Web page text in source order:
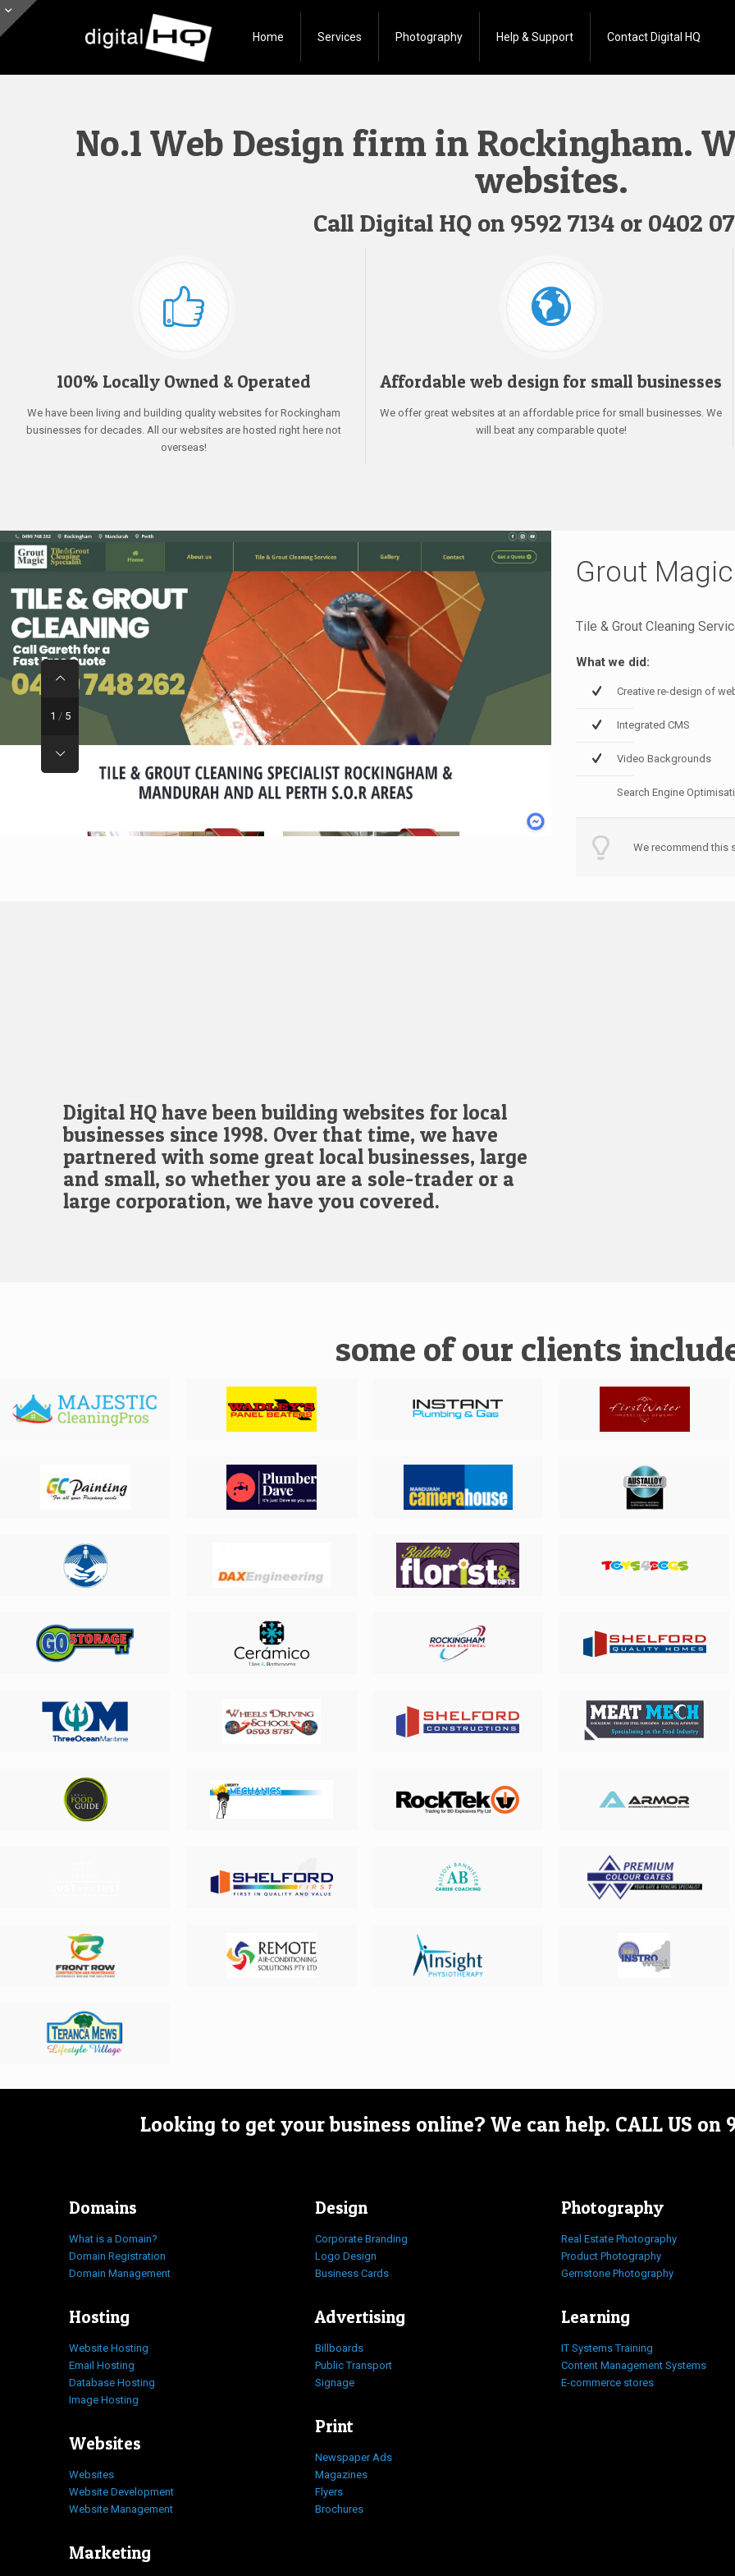
Home Services Photography Help & Support Contact Digital HQ
No.1 Web Design firm in Rockingham.
websites.
Call Digital HQ on 9592 7134 or 0402
100% Locally Owned & Operated
We have been living and building quality websites for Rockingham
businesses for decades. All our websites are hosted right here not
overseas!
Affordable web design for small businesses
We offer great websites at an affordable price for small businesses. We
will beat any comparable quote!
Grout Magic
Tile & Grout Cleaning
What we did:
Creative re-design of
Integrated CMS
Video Backgrounds
Search Engine
We recommend this
1 / 5
Digital HQ have been building websites for local
businesses since 1998. Over that time, we have
partnered with some great local businesses, large
and small, so whether you are a sole-trader or a
large corporation, we have you covered.
some of our clients
Looking to get your business online? We can help. CALL US on
Domains
What is a Domain?
Domain Registration
Domain Management
Hosting
Website Hosting
Email Hosting
Database Hosting
Image Hosting
Websites
Websites
Website Development
Website Management
Marketing
Design
Corporate Branding
Logo Design
Business Cards
Advertising
Billboards
Public Transport
Signage
Print
Newspaper Ads
Magazines
Flyers
Brochures
Photography
Real Estate Photography
Product Photography
Gemstone Photography
Learning
IT Systems Training
Content Management Systems
E-commerce stores